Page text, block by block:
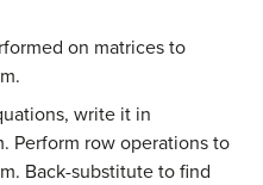
on matrices to
write it in
Perform row operations to
Back-substitute to find